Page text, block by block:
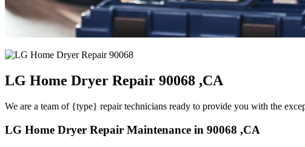
LG Home Dryer Repair 90068 ,CA
We are a team of {type} repair technicians ready to provide you with the
LG Home Dryer Repair Maintenance in 90068 ,CA